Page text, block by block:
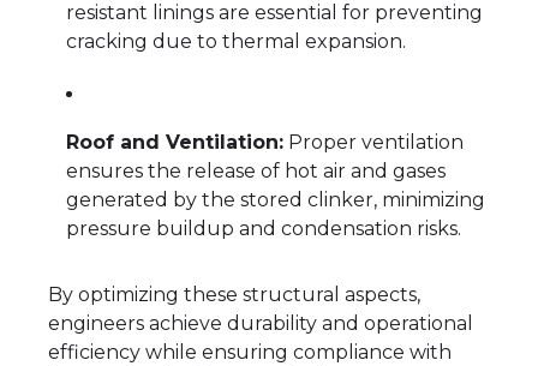
resistant linings are essential for preventing
cracking due to thermal expansion.
Roof and Ventilation: Proper ventilation
ensures the release of hot air and gases
generated by the stored clinker, minimizing
pressure buildup and condensation risks.
By optimizing these structural aspects,
engineers achieve durability and operational
efficiency while ensuring compliance with